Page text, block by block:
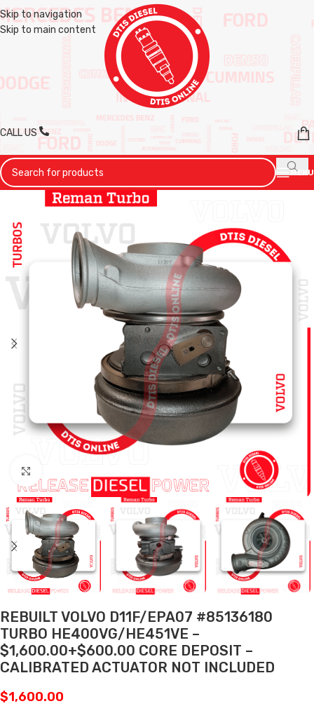
Skip to navigation
Skip to main content
CALL US
MENU
REBUILT VOLVO D11F/EPA07 #85136180
TURBO HE400VG/HE451VE –
$1,600.00+$600.00 CORE DEPOSIT –
CALIBRATED ACTUATOR NOT INCLUDED
$1,600.00